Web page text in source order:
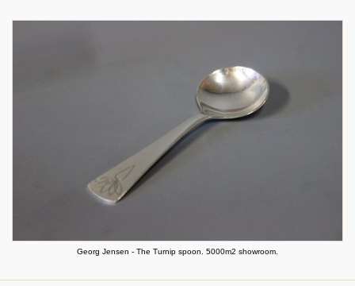
Georg Jensen - The Turnip spoon. 5000m2 showroom.